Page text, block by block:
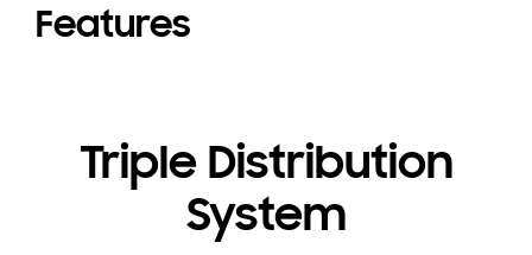
Features
Triple Distribution
System